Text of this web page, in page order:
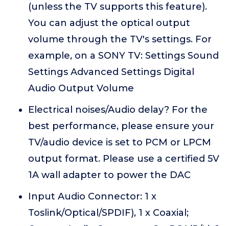
(unless the TV supports this feature).
You can adjust the optical output
volume through the TV's settings. For
example, on a SONY TV: Settings Sound
Settings Advanced Settings Digital
Audio Output Volume
Electrical noises/Audio delay? For the
best performance, please ensure your
TV/audio device is set to PCM or LPCM
output format. Please use a certified 5V
1A wall adapter to power the DAC
Input Audio Connector: 1 x
Toslink/Optical/SPDIF), 1 x Coaxial;